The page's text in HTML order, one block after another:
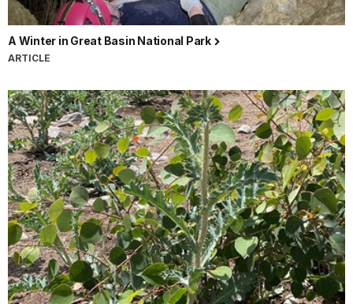
A Winter in Great Basin National Park
ARTICLE